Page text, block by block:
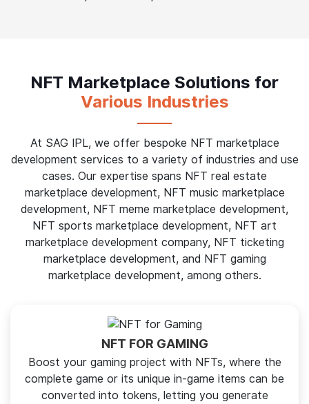
NFT Marketplace Solutions for
Various Industries
At SAG IPL, we offer bespoke NFT marketplace
development services to a variety of industries and use
cases. Our expertise spans NFT real estate
marketplace development, NFT music marketplace
development, NFT meme marketplace development,
NFT sports marketplace development, NFT art
marketplace development company, NFT ticketing
marketplace development, and NFT gaming
marketplace development, among others.
NFT FOR GAMING
Boost your gaming project with NFTs, where the
complete game or its unique in-game items can be
converted into tokens, letting you generate